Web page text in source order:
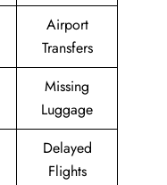
Airport
Transfers
Missing
Luggage
Delayed
Flights